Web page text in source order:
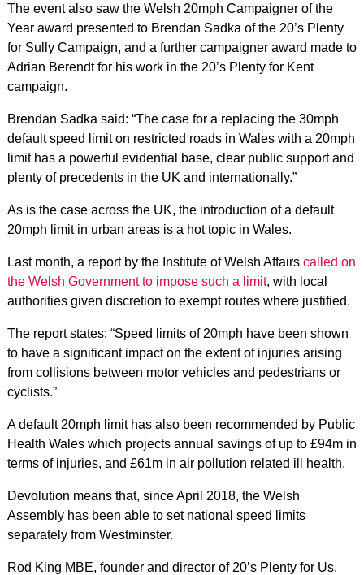
The event also saw the Welsh 20mph Campaigner of the
Year award presented to Brendan Sadka of the 20’s Plenty
for Sully Campaign, and a further campaigner award made to
Adrian Berendt for his work in the 20’s Plenty for Kent
campaign.
Brendan Sadka said: “The case for a replacing the 30mph
default speed limit on restricted roads in Wales with a 20mph
limit has a powerful evidential base, clear public support and
plenty of precedents in the UK and internationally.”
As is the case across the UK, the introduction of a default
20mph limit in urban areas is a hot topic in Wales.
Last month, a report by the Institute of Welsh Affairs called on
the Welsh Government to impose such a limit, with local
authorities given discretion to exempt routes where justified.
The report states: “Speed limits of 20mph have been shown
to have a significant impact on the extent of injuries arising
from collisions between motor vehicles and pedestrians or
cyclists.”
A default 20mph limit has also been recommended by Public
Health Wales which projects annual savings of up to £94m in
terms of injuries, and £61m in air pollution related ill health.
Devolution means that, since April 2018, the Welsh
Assembly has been able to set national speed limits
separately from Westminster.
Rod King MBE, founder and director of 20’s Plenty for Us,